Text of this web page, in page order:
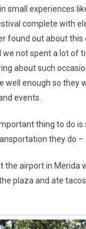
small experiences
complete with
found out about
we not spent a lot of
about such
well enough so they
events.
thing to do is
they do
the airport in
plaza and ate